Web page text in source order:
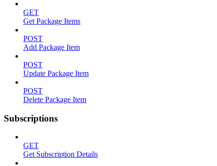
GET
Get Package Items
POST
Add Package Item
POST
Update Package Item
POST
Delete Package Item
Subscriptions
GET
Get Subscription Details